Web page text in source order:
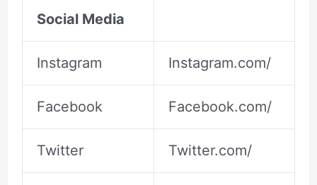
Social Media
Instagram Instagram.com/
Facebook Facebook.com/
Twitter Twitter.com/